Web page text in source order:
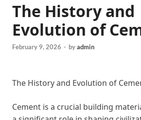
The History and
Evolution of
February 9, 2026 - byadmin
The History and Evolution of
Cement is a crucial building